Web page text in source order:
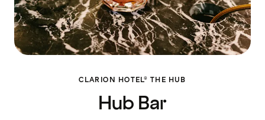
CLARION HOTEL® THE HUB
Hub Bar